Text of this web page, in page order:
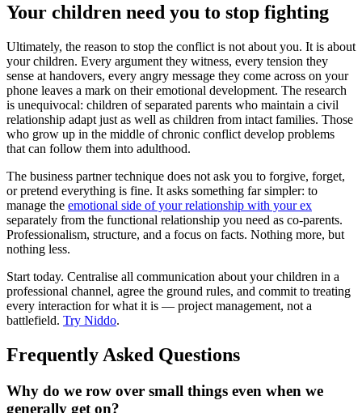
Your children need you to stop fighting
Ultimately, the reason to stop the conflict is not about you. It is about
your children. Every argument they witness, every tension they
sense at handovers, every angry message they come across on your
phone leaves a mark on their emotional development. The research
is unequivocal: children of separated parents who maintain a civil
relationship adapt just as well as children from intact families. Those
who grow up in the middle of chronic conflict develop problems
that can follow them into adulthood.
The business partner technique does not ask you to forgive, forget,
or pretend everything is fine. It asks something far simpler: to
manage the emotional side of your relationship with your ex
separately from the functional relationship you need as co-parents.
Professionalism, structure, and a focus on facts. Nothing more, but
nothing less.
Start today. Centralise all communication about your children in a
professional channel, agree the ground rules, and commit to treating
every interaction for what it is — project management, not a
battlefield. Try Niddo.
Frequently Asked Questions
Why do we row over small things even when we
generally get on?